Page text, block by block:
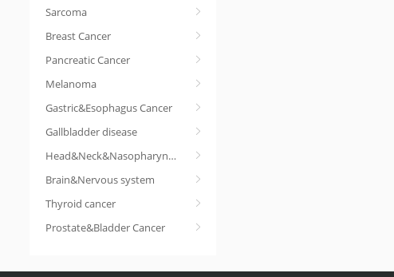
Sarcoma
Breast Cancer
Pancreatic Cancer
Melanoma
Gastric&Esophagus Cancer
Gallbladder disease
Head&Neck&Nasopharyngeal cancer
Brain&Nervous system
Thyroid cancer
Prostate&Bladder Cancer